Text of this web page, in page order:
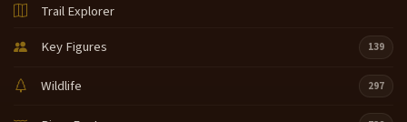
Trail Explorer
Key Figures
139
Wildlife 297